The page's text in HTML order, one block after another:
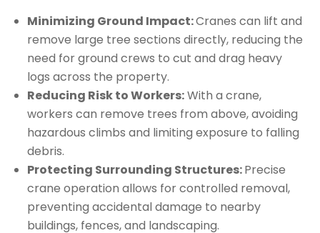
Minimizing Ground Impact:Cranes can lift and
remove large tree sections directly, reducing the
need for ground crews to cut and drag heavy
logs across the property.
Reducing Risk to Workers:With a crane,
workers can remove trees from above, avoiding
hazardous climbs and limiting exposure to falling
debris.
Protecting Surrounding Structures:Precise
crane operation allows for controlled removal,
preventing accidental damage to nearby
buildings, fences, and landscaping.